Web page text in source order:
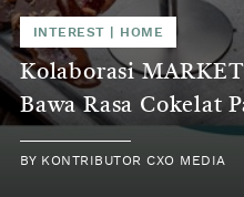
INTEREST | HOME
Kolaborasi
Bawa Rasa Cokelat
BY KONTRIBUTOR CXO MEDIA